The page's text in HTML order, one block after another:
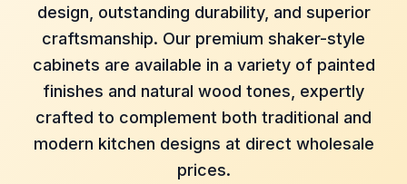
design, outstanding durability, and superior
craftsmanship. Our premium shaker-style
cabinets are available in a variety of painted
finishes and natural wood tones, expertly
crafted to complement both traditional and
modern kitchen designs at direct wholesale
prices.